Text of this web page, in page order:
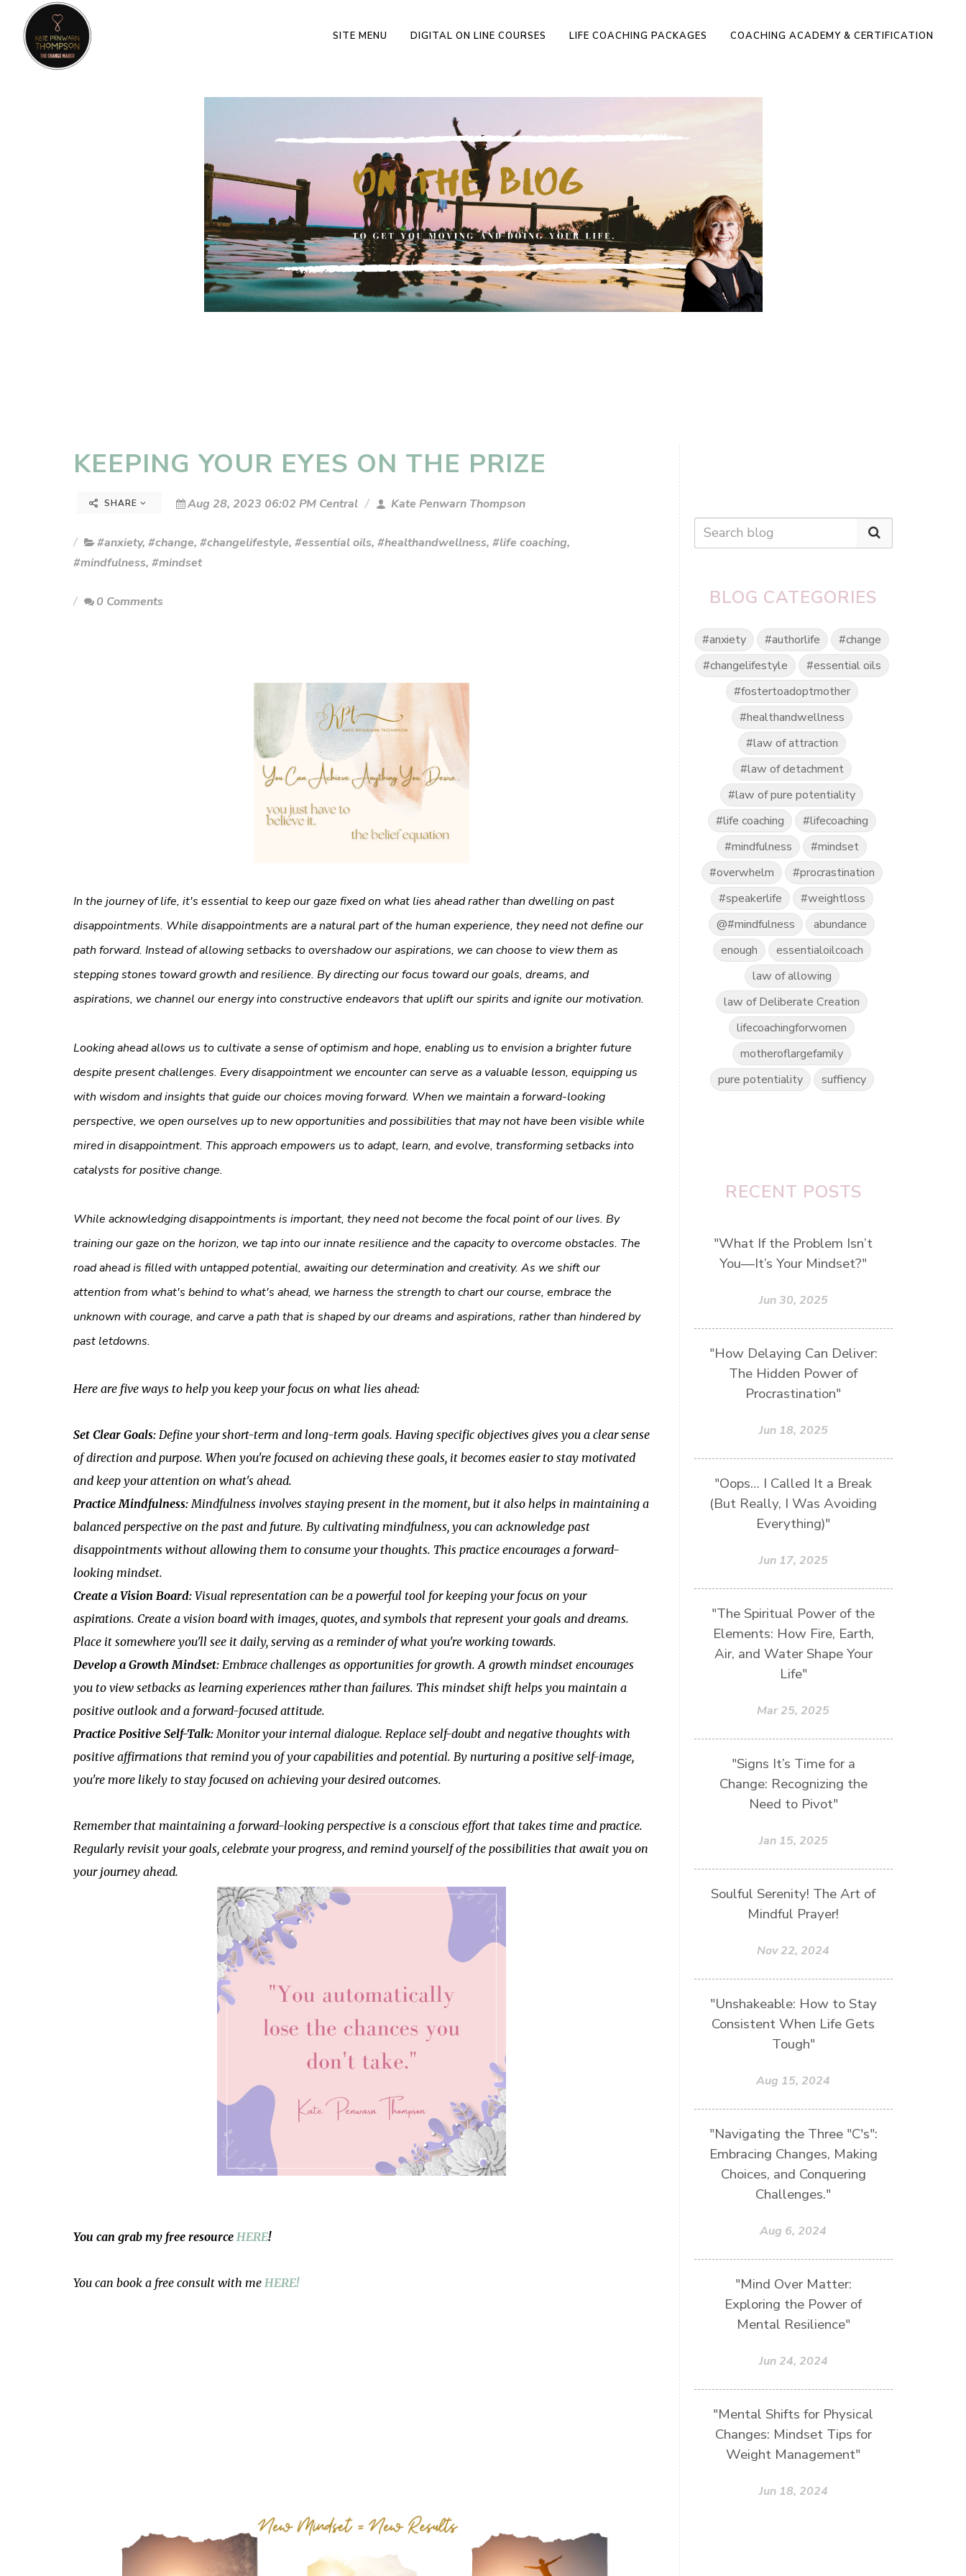
SITE MENU DIGITAL ON LINE COURSES LIFE COACHING PACKAGES COACHING ACADEMY & CERTIFICATION
KEEPING YOUR EYES ON THE PRIZE
SHARE Aug 28, 2023 06:02 PM Central Kate Penwarn Thompson
#anxiety, #change, #changelifestyle, #essential oils, #healthandwellness, #life coaching,
#mindfulness, #mindset
0 Comments
In the journey of life, it's essential to keep our gaze fixed on what lies ahead rather than dwelling on past
disappointments. While disappointments are a natural part of the human experience, they need not define our
path forward. Instead of allowing setbacks to overshadow our aspirations, we can choose to view them as
stepping stones toward growth and resilience. By directing our focus toward our goals, dreams, and
aspirations, we channel our energy into constructive endeavors that uplift our spirits and ignite our motivation.
Looking ahead allows us to cultivate a sense of optimism and hope, enabling us to envision a brighter future
despite present challenges. Every disappointment we encounter can serve as a valuable lesson, equipping us
with wisdom and insights that guide our choices moving forward. When we maintain a forward-looking
perspective, we open ourselves up to new opportunities and possibilities that may not have been visible while
mired in disappointment. This approach empowers us to adapt, learn, and evolve, transforming setbacks into
catalysts for positive change.
While acknowledging disappointments is important, they need not become the focal point of our lives. By
training our gaze on the horizon, we tap into our innate resilience and the capacity to overcome obstacles. The
road ahead is filled with untapped potential, awaiting our determination and creativity. As we shift our
attention from what's behind to what's ahead, we harness the strength to chart our course, embrace the
unknown with courage, and carve a path that is shaped by our dreams and aspirations, rather than hindered by
past letdowns.
Here are five ways to help you keep your focus on what lies ahead:
Set Clear Goals: Define your short-term and long-term goals. Having specific objectives gives you a clear sense
of direction and purpose. When you're focused on achieving these goals, it becomes easier to stay motivated
and keep your attention on what's ahead.
Practice Mindfulness:Mindfulness involves staying present in the moment, but it also helps in maintaining a
balanced perspective on the past and future. By cultivating mindfulness, you can acknowledge past
disappointments without allowing them to consume your thoughts. This practice encourages a forward-
looking mindset.
Create a Vision Board: Visual representation can be a powerful tool for keeping your focus on your
aspirations. Create a vision board with images, quotes, and symbols that represent your goals and dreams.
Place it somewhere you'll see it daily, serving as a reminder of what you're working towards.
Develop a Growth Mindset: Embrace challenges as opportunities for growth. A growth mindset encourages
you to view setbacks as learning experiences rather than failures. This mindset shift helps you maintain a
positive outlook and a forward-focused attitude.
Practice Positive Self-Talk:Monitor your internal dialogue. Replace self-doubt and negative thoughts with
positive affirmations that remind you of your capabilities and potential. By nurturing a positive self-image,
you're more likely to stay focused on achieving your desired outcomes.
Remember that maintaining a forward-looking perspective is a conscious effort that takes time and practice.
Regularly revisit your goals, celebrate your progress, and remind yourself of the possibilities that await you on
your journey ahead.
You can grab my free resource HERE!
You can book a free consult with me HERE!
BLOG CATEGORIES
#anxiety #authorlife
#change
#changelifestyle
#essential oils
#fostertoadoptmother
#healthandwellness
#law of attraction
#law of detachment
#law of pure potentiality
#life coaching
#lifecoaching
#mindfulness
#mindset
#overwhelm
#procrastination
#speakerlife
#weightloss
@#mindfulness
abundance
enough
essentialoilcoach
law of allowing
law of Deliberate Creation
lifecoachingforwomen
motheroflargefamily
pure potentiality
suffiency
RECENT POSTS
"What If the Problem Isn’t
You—It’s Your Mindset?"
Jun 30, 2025
"How Delaying Can Deliver:
The Hidden Power of
Procrastination"
Jun 18, 2025
"Oops… I Called It a Break
(But Really, I Was Avoiding
Everything)"
Jun 17, 2025
"The Spiritual Power of the
Elements: How Fire, Earth,
Air, and Water Shape Your
Life"
Mar 25, 2025
"Signs It’s Time for a
Change: Recognizing the
Need to Pivot"
Jan 15, 2025
Soulful Serenity! The Art of
Mindful Prayer!
Nov 22, 2024
"Unshakeable: How to Stay
Consistent When Life Gets
Tough"
Aug 15, 2024
"Navigating the Three "C's":
Embracing Changes, Making
Choices, and Conquering
Challenges."
Aug 6, 2024
"Mind Over Matter:
Exploring the Power of
Mental Resilience"
Jun 24, 2024
"Mental Shifts for Physical
Changes: Mindset Tips for
Weight Management"
Jun 18, 2024